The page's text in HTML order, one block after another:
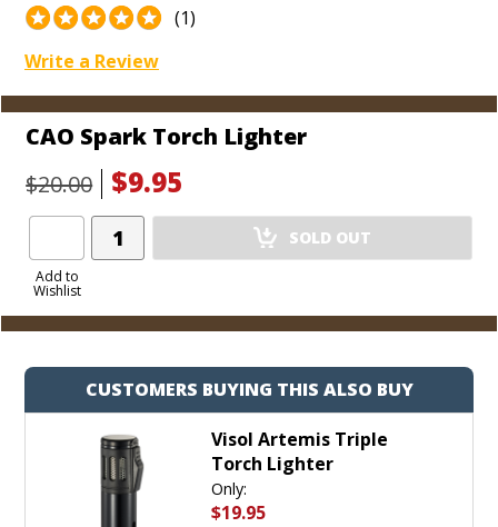
(1)
Write a Review
CAO Spark Torch Lighter
$20.00
$9.95
Add to
Wishlist
Add
Product
SOLD OUT
CUSTOMERS BUYING THIS ALSO BUY
Visol Artemis Triple
Torch Lighter
Only:
$19.95